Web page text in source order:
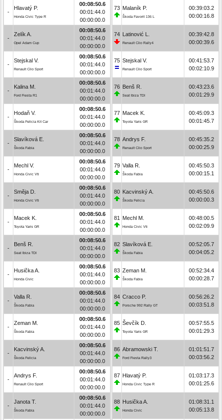
-
Hlavatý P.
Honda Civic Type R
00:08:50.6
00:01:44.0
00:00:00.0
-
Zelík A.
Opel Adam Cup
00:08:50.6
00:01:44.0
00:00:00.0
-
Stejskal V.
Renault Clio Sport
00:08:50.6
00:01:44.0
00:00:00.0
-
Kalina M.
Ford Fiesta R1
00:08:50.6
00:01:44.0
00:00:00.0
-
Hodaň V.
Škoda Felicia Kit Car
00:08:50.6
00:01:44.0
00:00:00.0
-
Slavíková E.
Škoda Fabia
00:08:50.6
00:01:44.0
00:00:00.0
-
Mechl V.
Honda Civic Vti
00:08:50.6
00:01:44.0
00:00:00.0
-
Směja D.
Honda Civic Vti
00:08:50.6
00:01:44.0
00:00:00.0
-
Macek K.
Toyota Yaris GR
00:08:50.6
00:01:44.0
00:00:00.0
-
Benš R.
Seat Ibiza TDI
00:08:50.6
00:01:44.0
00:00:00.0
-
Husička A.
Honda Civic
00:08:50.6
00:01:44.0
00:00:00.0
-
Valla R.
Škoda Fabia
00:08:50.6
00:01:44.0
00:00:00.0
-
Zeman M.
Škoda Fabia
00:08:50.6
00:01:44.0
00:00:00.0
-
Kacvinský A.
Škoda Felicia
00:08:50.6
00:01:44.0
00:00:00.0
-
Andrys F.
Renault Clio Sport
00:08:50.6
00:01:44.0
00:00:00.0
-
Janota T.
Škoda Fabia
00:08:50.6
00:01:44.0
00:00:00.0
73 Malaník P.
Škoda Favorit 136 L
00:39:03.2
00:00:16.8
74 Latinović L.
Renault Clio Rally4
00:39:42.8
00:00:39.6
75 Stejskal V.
Renault Clio Sport
00:41:53.7
00:02:10.9
76 Benš R.
Seat Ibiza TDI
00:43:23.6
00:01:29.9
77 Macek K.
Toyota Yaris GR
00:45:09.3
00:01:45.7
78 Andrys F.
Renault Clio Sport
00:45:35.2
00:00:25.9
79 Valla R.
Škoda Fabia
00:45:50.3
00:00:15.1
80 Kacvinský A.
Škoda Felicia
00:45:50.6
00:00:00.3
81 Mechl M.
Honda Civic Vti
00:48:00.5
00:02:09.9
82 Slavíková E.
Škoda Fabia
00:52:05.7
00:04:05.2
83 Zeman M.
Škoda Fabia
00:52:34.4
00:00:28.7
84 Cracco P.
Porsche 992 Rally GT
00:56:26.2
00:03:51.8
85 Ševčík D.
Toyota Yaris GR
00:57:55.5
00:01:29.3
86 Abramowski T.
Ford Fiesta Rally3
01:01:51.7
00:03:56.2
87 Hlavatý P.
Honda Civic Type R
01:03:17.3
00:01:25.6
88 Husička A.
Honda Civic
01:08:31.1
00:05:13.8